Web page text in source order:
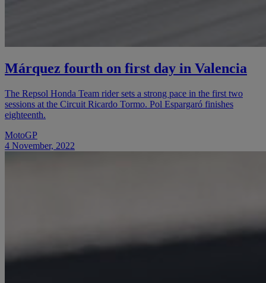
Márquez fourth on first day in Valencia
The Repsol Honda Team rider sets a strong pace in the first two
sessions at the Circuit Ricardo Tormo. Pol Espargaró finishes
eighteenth.
MotoGP
4 November, 2022